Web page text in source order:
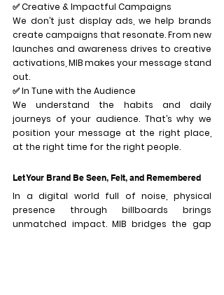
✅ Creative & Impactful Campaigns
We don’t just display ads, we help brands
create campaigns that resonate. From new
launches and awareness drives to creative
activations, MIB makes your message stand
out.
✅ In Tune with the Audience
We understand the habits and daily
journeys of your audience. That’s why we
position your message at the right place,
at the right time for the right people.
Let Your Brand Be Seen, Felt, and Remembered
In a digital world full of noise, physical
presence through billboards brings
unmatched impact. MIB bridges the gap